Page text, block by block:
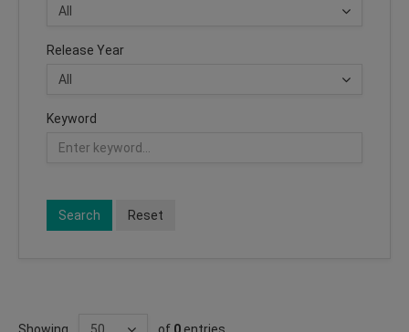
Release Year
Keyword
Search Reset
Showing of 0 entries